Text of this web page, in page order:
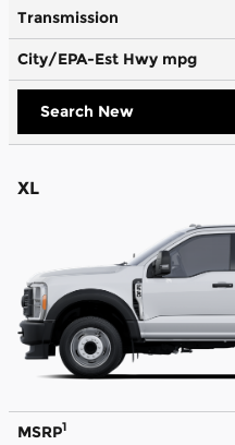
Transmission
City/EPA-Est Hwy mpg
Search New
XL
MSRP1